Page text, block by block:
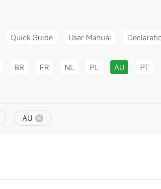
Quick Guide User Manual
BR FR NL PL AU PT
AU